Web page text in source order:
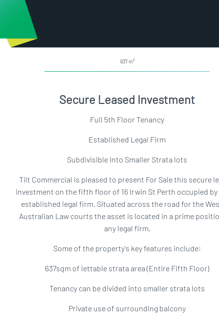
637
Secure Leased Investment
Full 5th Floor Tenancy
Established Legal Firm
Subdivisible Into Smaller Strata lots
Tilt Commercial is pleased to present For Sale this secure
investment on the fifth floor of 16 Irwin St Perth occupied by
established legal firm. Situated across the road for the
Australian Law courts the asset is located in a prime
any legal firm.
Some of the property's key features include:
637sqm of lettable strata area (Entire Fifth Floor)
Tenancy can be divided into smaller strata lots
Private use of surrounding balcony